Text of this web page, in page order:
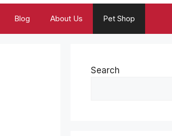
Blog About Us Pet Shop
Search